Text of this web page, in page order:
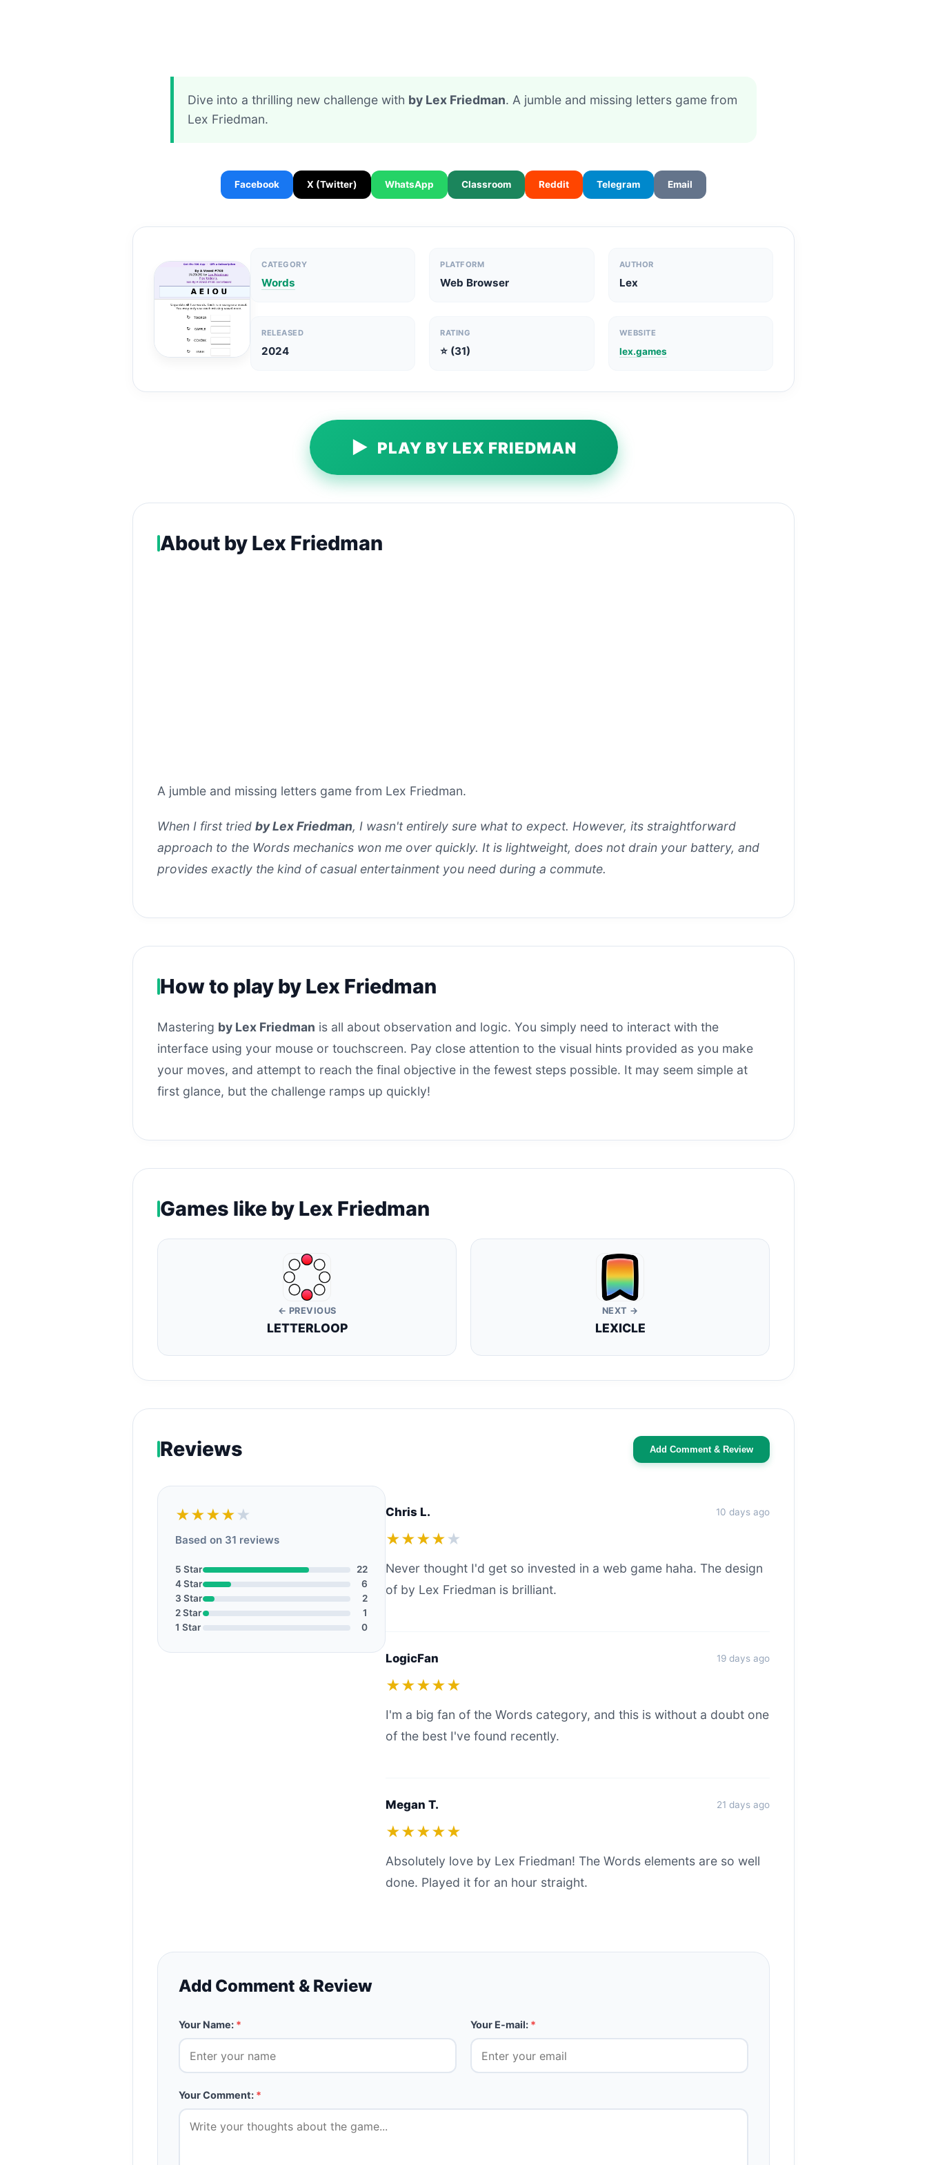
Dive into a thrilling new challenge with by Lex Friedman. A jumble and missing letters game from
Lex Friedman.
Facebook X (Twitter) WhatsApp Classroom Reddit Telegram Email
CATEGORY
Words
PLATFORM
Web Browser
AUTHOR
Lex
RELEASED
2024
RATING
⭐ (31)
WEBSITE
lex.games
▶ PLAY BY LEX FRIEDMAN
About by Lex Friedman
A jumble and missing letters game from Lex Friedman.
When I first tried by Lex Friedman, I wasn't entirely sure what to expect. However, its straightforward
approach to the Words mechanics won me over quickly. It is lightweight, does not drain your battery, and
provides exactly the kind of casual entertainment you need during a commute.
How to play by Lex Friedman
Mastering by Lex Friedman is all about observation and logic. You simply need to interact with the
interface using your mouse or touchscreen. Pay close attention to the visual hints provided as you make
your moves, and attempt to reach the final objective in the fewest steps possible. It may seem simple at
first glance, but the challenge ramps up quickly!
Games like by Lex Friedman
← PREVIOUS
LETTERLOOP
NEXT →
LEXICLE
Reviews Add Comment & Review
★★★★ ★
Based on 31 reviews
5 Star
22
4 Star
6
3 Star
2
2 Star
1
1 Star
0
Chris L. 10 days ago
★★★★ ★
Never thought I'd get so invested in a web game haha. The design
of by Lex Friedman is brilliant.
LogicFan 19 days ago
★★★★★
I'm a big fan of the Words category, and this is without a doubt one
of the best I've found recently.
Megan T. 21 days ago
★★★★★
Absolutely love by Lex Friedman! The Words elements are so well
done. Played it for an hour straight.
Add Comment & Review
Your Name: * Your E-mail: *
Your Comment: *